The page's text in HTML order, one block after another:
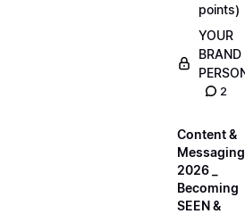
points)
YOUR
BRAND
2
Content &
Messaging
2026 _
Becoming
SEEN &